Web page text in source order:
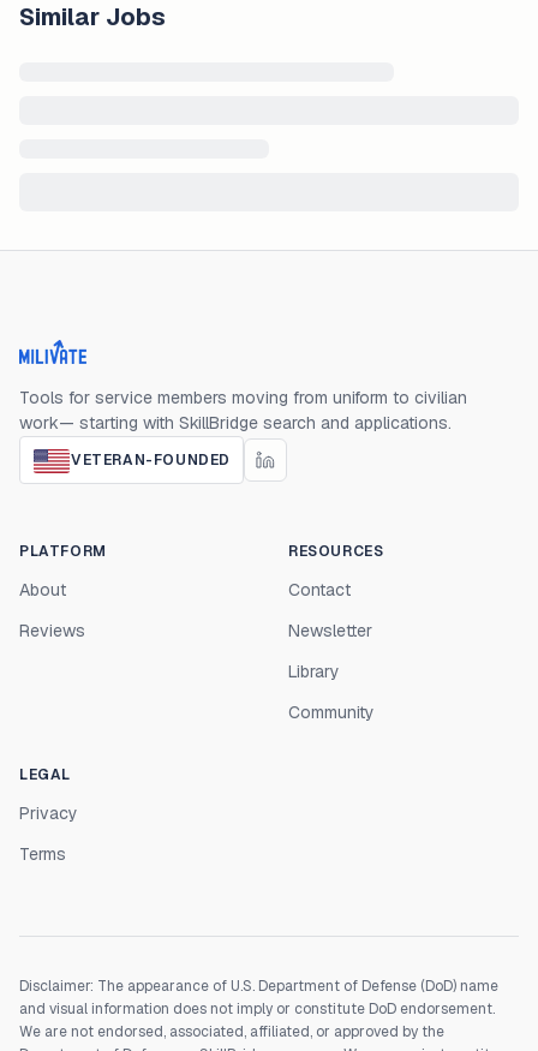
Similar Jobs
Milivate home
Tools for service members moving from uniform to civilian
work— starting with SkillBridge search and applications.
VETERAN-FOUNDED
PLATFORM
About
Reviews
RESOURCES
Contact
Newsletter
Library
Community
LEGAL
Privacy
Terms
Disclaimer: The appearance of U.S. Department of Defense (DoD) name
and visual information does not imply or constitute DoD endorsement.
We are not endorsed, associated, affiliated, or approved by the